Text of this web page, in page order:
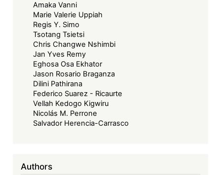
Amaka Vanni
Marie Valerie Uppiah
Regis Y. Simo
Tsotang Tsietsi
Chris Changwe Nshimbi
Jan Yves Remy
Eghosa Osa Ekhator
Jason Rosario Braganza
Dilini Pathirana
Federico Suarez - Ricaurte
Vellah Kedogo Kigwiru
Nicolás M. Perrone
Salvador Herencia-Carrasco
Authors